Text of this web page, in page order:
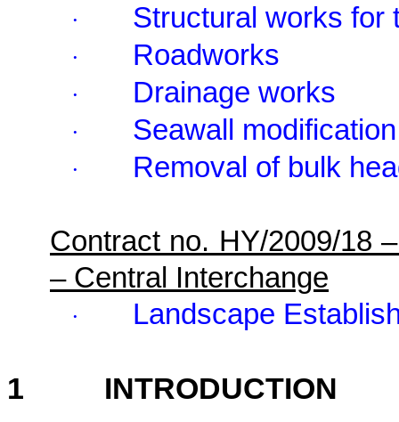
· Structural works for
· Roadworks
· Drainage works
· Seawall modification
· Removal of bulk
Contract no. HY/2009/18
– Central Interchange
· Landscape
1 INTRODUCTION